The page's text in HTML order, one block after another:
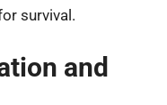
survival.
and